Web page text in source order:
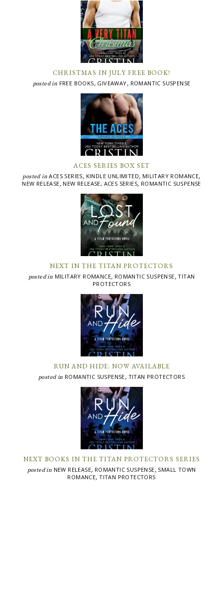
CHRISTMAS IN JULY FREE BOOK!
posted in FREE BOOKS, GIVEAWAY, ROMANTIC SUSPENSE
ACES SERIES BOX SET
posted inACES SERIES, KINDLE UNLIMITED, MILITARY ROMANCE,
NEW RELEASE, NEW RELEASE, ACES SERIES, ROMANTIC SUSPENSE
NEXT IN THE TITAN PROTECTORS
posted in MILITARY ROMANCE, ROMANTIC SUSPENSE,TITAN
PROTECTORS
RUN AND HIDE: NOW AVAILABLE
posted in ROMANTIC SUSPENSE, TITAN PROTECTORS
NEXT BOOKS IN THE TITAN PROTECTORS SERIES
posted in NEW RELEASE, ROMANTIC SUSPENSE, SMALL TOWN
ROMANCE,TITAN PROTECTORS